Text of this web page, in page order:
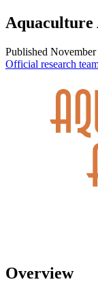
Aquaculture
Published
Official research
Overview